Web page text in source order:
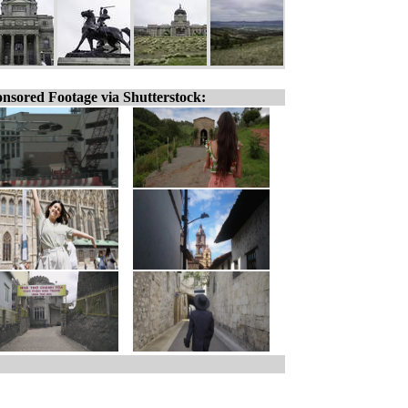
Footage via Shutterstock: